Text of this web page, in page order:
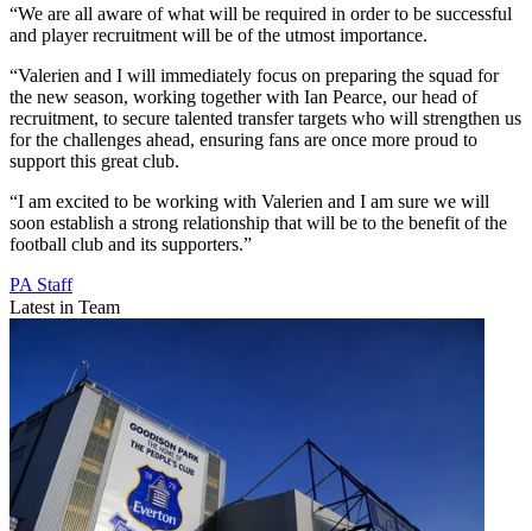
“We are all aware of what will be required in order to be successful
and player recruitment will be of the utmost importance.
“Valerien and I will immediately focus on preparing the squad for
the new season, working together with Ian Pearce, our head of
recruitment, to secure talented transfer targets who will strengthen us
for the challenges ahead, ensuring fans are once more proud to
support this great club.
“I am excited to be working with Valerien and I am sure we will
soon establish a strong relationship that will be to the benefit of the
football club and its supporters.”
PA Staff
Latest in Team